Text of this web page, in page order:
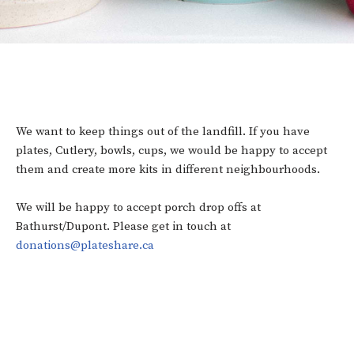
We want to keep things out of the landfill. If you have
plates, Cutlery, bowls, cups, we would be happy to accept
them and create more kits in different neighbourhoods.
We will be happy to accept porch drop offs at
Bathurst/Dupont. Please get in touch at
donations@plateshare.ca